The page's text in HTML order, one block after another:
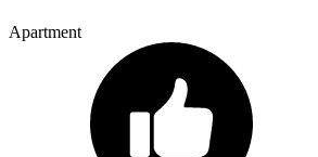
Apartment